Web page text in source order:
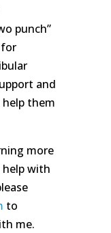
punch”
and
them
more
with
to
me.